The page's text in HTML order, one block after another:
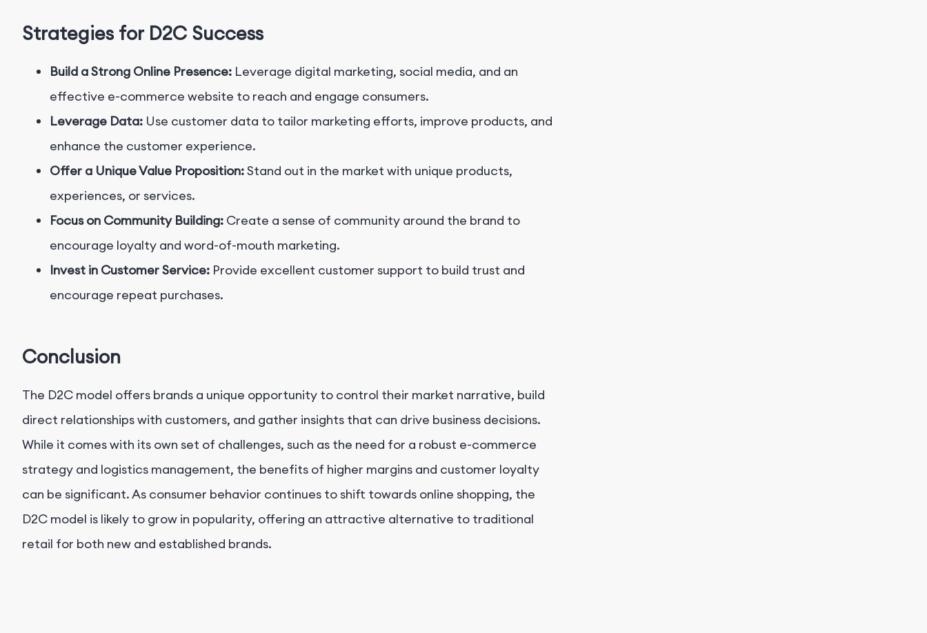
Strategies for D2C Success
Build a Strong Online Presence: Leverage digital marketing, social media, and an
effective e-commerce website to reach and engage consumers.
Leverage Data: Use customer data to tailor marketing efforts, improve products, and
enhance the customer experience.
Offer a Unique Value Proposition:Stand out in the market with unique products,
experiences, or services.
Focus on Community Building: Create a sense of community around the brand to
encourage loyalty and word-of-mouth marketing.
Invest in Customer Service: Provide excellent customer support to build trust and
encourage repeat purchases.
Conclusion
The D2C model offers brands a unique opportunity to control their market narrative, build
direct relationships with customers, and gather insights that can drive business decisions.
While it comes with its own set of challenges, such as the need for a robust e-commerce
strategy and logistics management, the benefits of higher margins and customer loyalty
can be significant. As consumer behavior continues to shift towards online shopping, the
D2C model is likely to grow in popularity, offering an attractive alternative to traditional
retail for both new and established brands.